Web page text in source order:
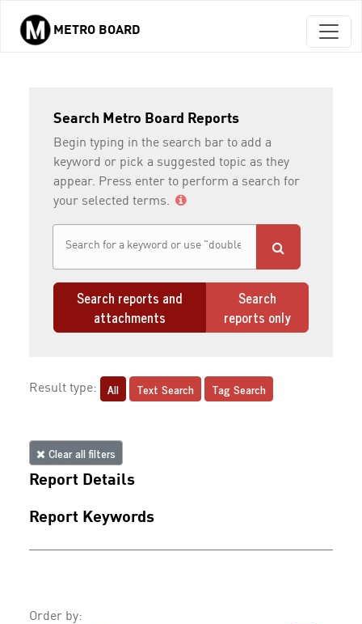
Skip to main content
METRO BOARD
Search Metro Board Reports
Begin typing in the search bar to add a
keyword or pick a suggested topic as they
appear. Press enter to perform a search for
your selected terms.
Search reports and
attachments
Search
reports only
Result type: All Text Search Tag Search
Clear all filters
Report Details
Report Keywords
Order by: